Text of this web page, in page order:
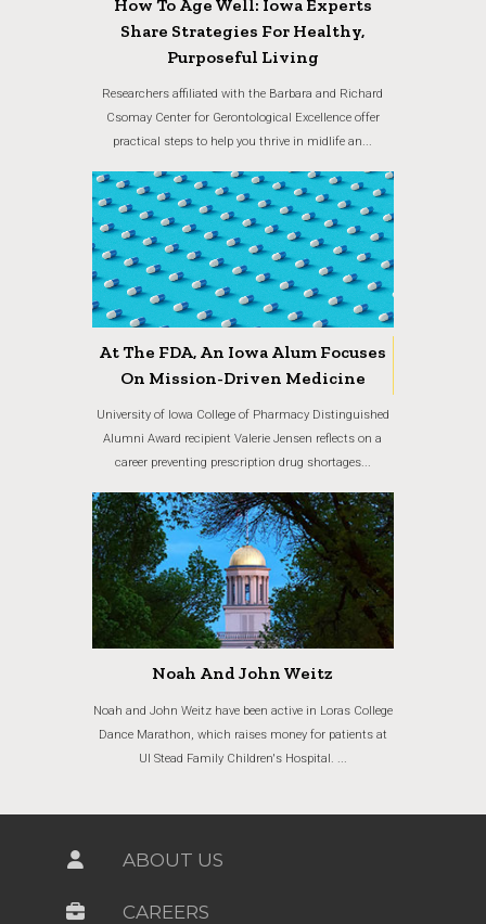
How To Age Well: Iowa Experts
Share Strategies For Healthy,
Purposeful Living
Researchers affiliated with the Barbara and Richard
Csomay Center for Gerontological Excellence offer
practical steps to help you thrive in midlife an...
At The FDA, An Iowa Alum Focuses
On Mission-Driven Medicine
University of Iowa College of Pharmacy Distinguished
Alumni Award recipient Valerie Jensen reflects on a
career preventing prescription drug shortages...
Noah And John Weitz
Noah and John Weitz have been active in Loras College
Dance Marathon, which raises money for patients at
UI Stead Family Children's Hospital. ...
ABOUT US
CAREERS